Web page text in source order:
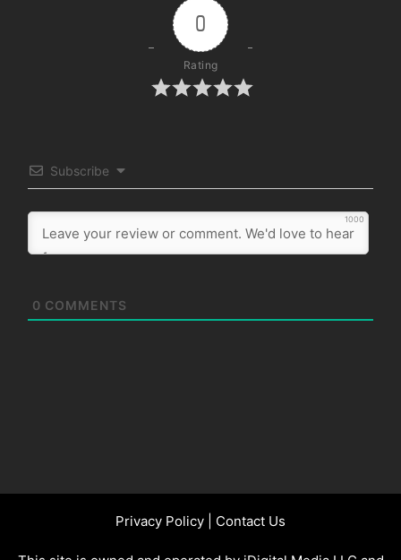
0
Rating
Subscribe
1000
0 COMMENTS
Privacy Policy Contact Us